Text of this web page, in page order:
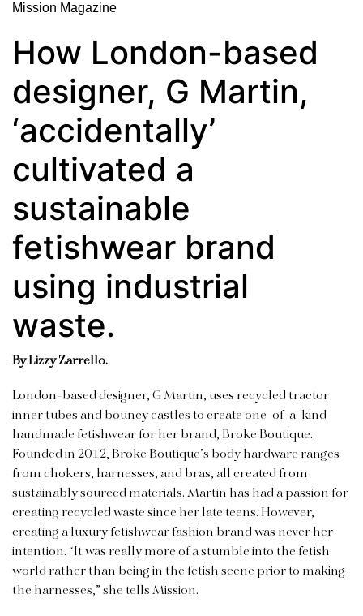
Mission Magazine
How London-based
designer, G Martin,
‘accidentally’
cultivated a
sustainable
fetishwear brand
using industrial
waste.
By Lizzy Zarrello.
London-based designer, G Martin, uses recycled tractor
inner tubes and bouncy castles to create one-of-a-kind
handmade fetishwear for her brand, Broke Boutique.
Founded in 2012, Broke Boutique’s body hardware ranges
from chokers, harnesses, and bras, all created from
sustainably sourced materials. Martin has had a passion for
creating recycled waste since her late teens. However,
creating a luxury fetishwear fashion brand was never her
intention. “It was really more of a stumble into the fetish
world rather than being in the fetish scene prior to making
the harnesses,” she tells Mission.